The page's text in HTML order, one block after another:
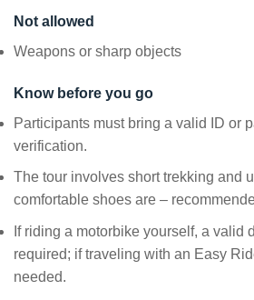
Not allowed
Weapons or sharp objects
Know before you go
Participants must bring a valid ID or
verification.
The tour involves short trekking and
comfortable shoes are –
If riding a motorbike yourself, a valid
required; if traveling with an Easy
needed.